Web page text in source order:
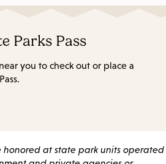
Parks Pass
you to check out or place a
honored at state park units operated